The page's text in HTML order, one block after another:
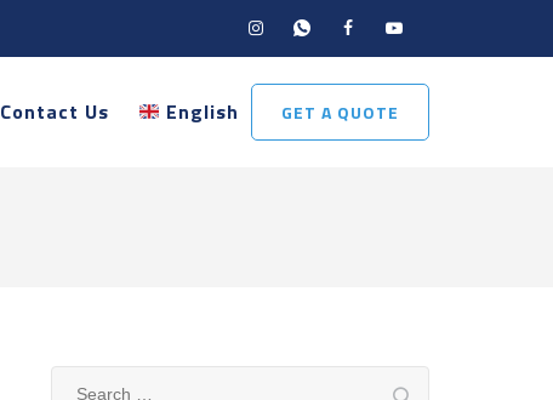
GET A QUOTE
Contact Us English